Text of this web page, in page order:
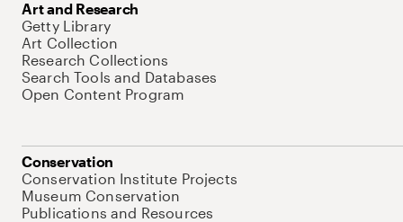
Art and Research
Getty Library
Art Collection
Research Collections
Search Tools and Databases
Open Content Program
Conservation
Conservation Institute Projects
Museum Conservation
Publications and Resources